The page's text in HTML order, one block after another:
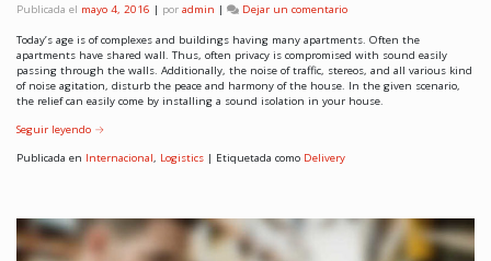
Publicada el mayo 4, 2016 | por admin | Dejar un comentario
Today’s age is of complexes and buildings having many apartments. Often the
apartments have shared wall. Thus, often privacy is compromised with sound easily
passing through the walls. Additionally, the noise of traffic, stereos, and all various kind
of noise agitation, disturb the peace and harmony of the house. In the given scenario,
the relief can easily come by installing a sound isolation in your house.
Seguir leyendo →
Publicada en Internacional, Logistics | Etiquetada como Delivery